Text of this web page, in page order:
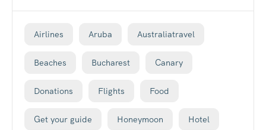
Airlines Aruba Australiatravel
Beaches Bucharest Canary
Donations Flights Food
Get your guide Honeymoon Hotel